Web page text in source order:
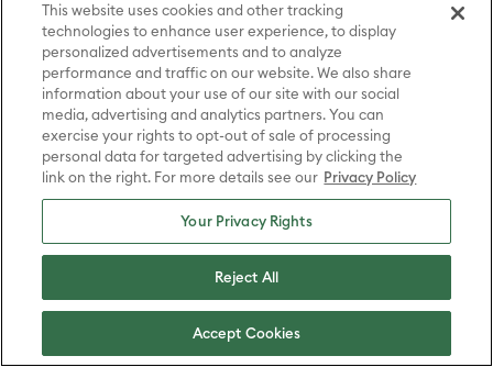
(“EAR”) maintained by the U.S. Department of Commerce
and trade and economic sanctions maintained by the U.S.
Department of the Treasury’s Office of Foreign Assets
Control (“OFAC”) (collectively, “Export Laws”). No portion of
the Platform may be downloaded or otherwise exported or
re-exported (i) into any country or region subject to an
applicable embargo or other trade restriction by any
or to any person or entity on the United States Treasury
Department’s list of Specially Designated Nationals (SDN) or
the United States Commerce Department’s Consolidated
Screening List (CSL) or Table of Denial Order. By
downloading, accessing, or using the Platform or Services,
This website uses cookies and other tracking
technologies to enhance user experience, to display
personalized advertisements and to analyze
performance and traffic on our website. We also share
information about your use of our site with our social
media, advertising and analytics partners. You can
exercise your rights to opt-out of sale of processing
personal data for targeted advertising by clicking the
link on the right. For more details see our Privacy Policy
Your Privacy Rights
Reject All
Accept Cookies